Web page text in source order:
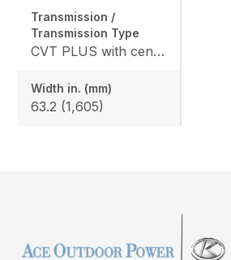
Transmission /
Transmission Type
CVT PLUS with centrifugal clutch
Width in. (mm)
63.2 (1,605)